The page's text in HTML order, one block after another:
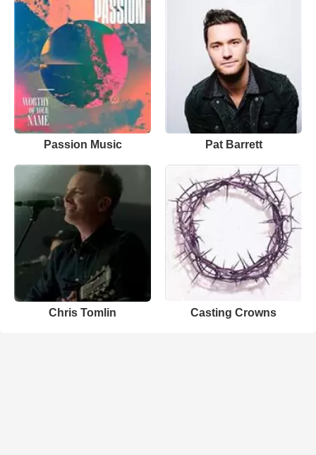
Passion Music Pat Barrett
Chris Tomlin Casting Crowns